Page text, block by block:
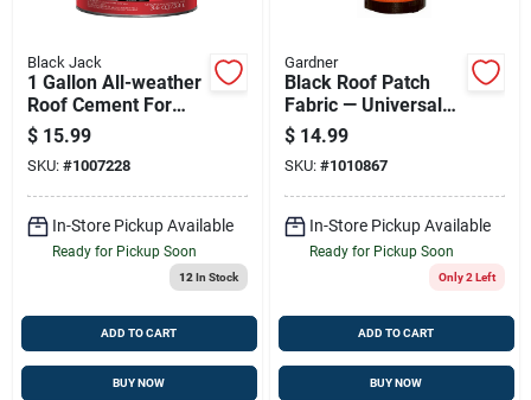
Black Jack
1 Gallon All-weather
Roof Cement For
Seamless Repairs
And Waterproofing
$ 15.99
SKU: #1007228
In-Store Pickup Available
Ready for Pickup Soon
12 In Stock
ADD TO CART
BUY NOW
Gardner
Black Roof Patch
Fabric — Universal
Patching Membrane
6 In X 50 Ft
$ 14.99
SKU: #1010867
In-Store Pickup Available
Ready for Pickup Soon
Only 2 Left
ADD TO CART
BUY NOW